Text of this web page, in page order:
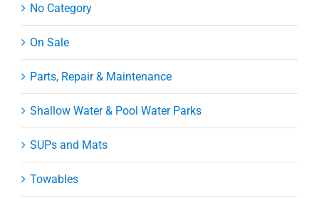
No Category
On Sale
Parts, Repair & Maintenance
Shallow Water & Pool Water Parks
SUPs and Mats
Towables